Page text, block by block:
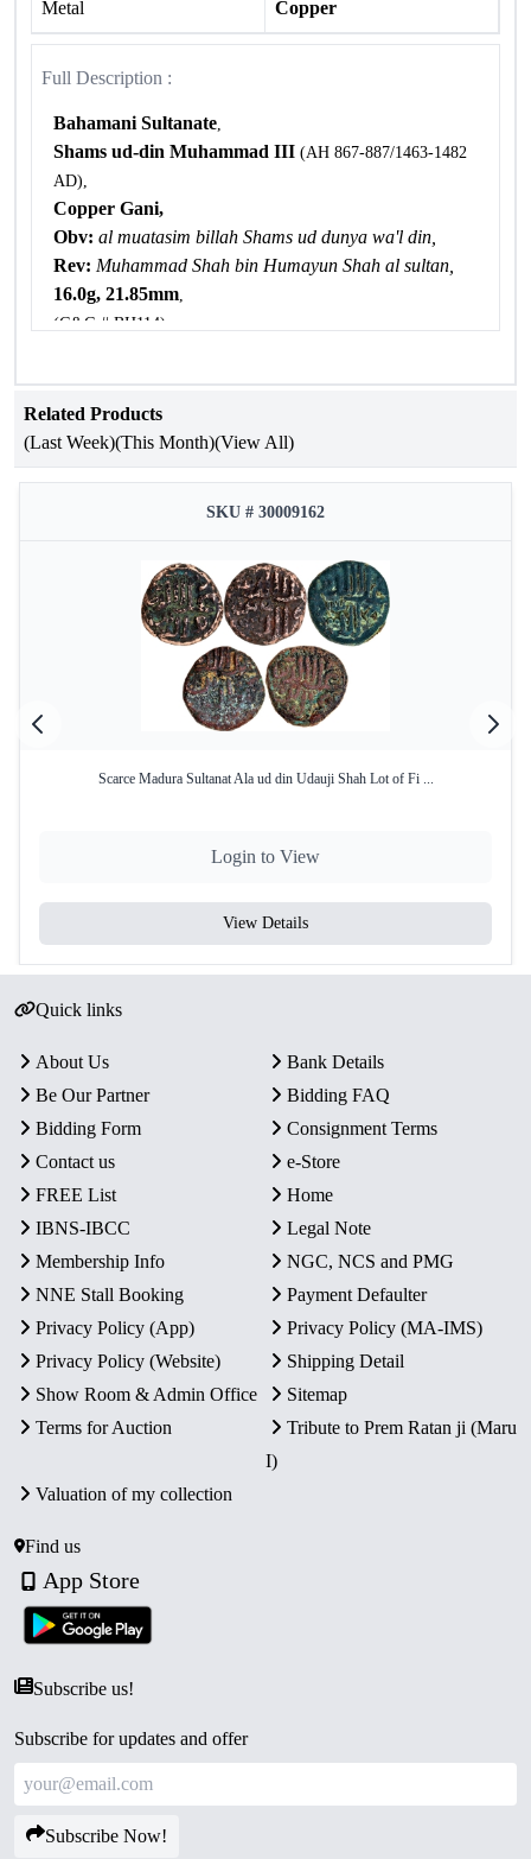
Metal Copper
Full Description :
Bahamani Sultanate,
Shams ud-din Muhammad III (AH 867-887/1463-1482
AD),
Copper Gani,
Obv: al muatasim billah Shams ud dunya wa'l din,
Rev: Muhammad Shah bin Humayun Shah al sultan,
16.0g, 21.85mm,
(G&G # BH114),
Related Products
(Last Week)(This Month)(View All)
SKU # 30009162
Scarce Madura Sultanat Ala ud din Udauji Shah Lot of Fi ...
Login to View
View Details
Quick links
About Us
Bank Details
Be Our Partner
Bidding FAQ
Bidding Form
Consignment Terms
Contact us
e-Store
FREE List
Home
IBNS-IBCC
Legal Note
Membership Info
NGC, NCS and PMG
NNE Stall Booking
Payment Defaulter
Privacy Policy (App)
Privacy Policy (MA-IMS)
Privacy Policy (Website)
Shipping Detail
Show Room & Admin Office
Sitemap
Terms for Auction
Tribute to Prem Ratan ji (Maru
I)
Valuation of my collection
Find us
App Store
Subscribe us!
Subscribe for updates and offer
Subscribe Now!